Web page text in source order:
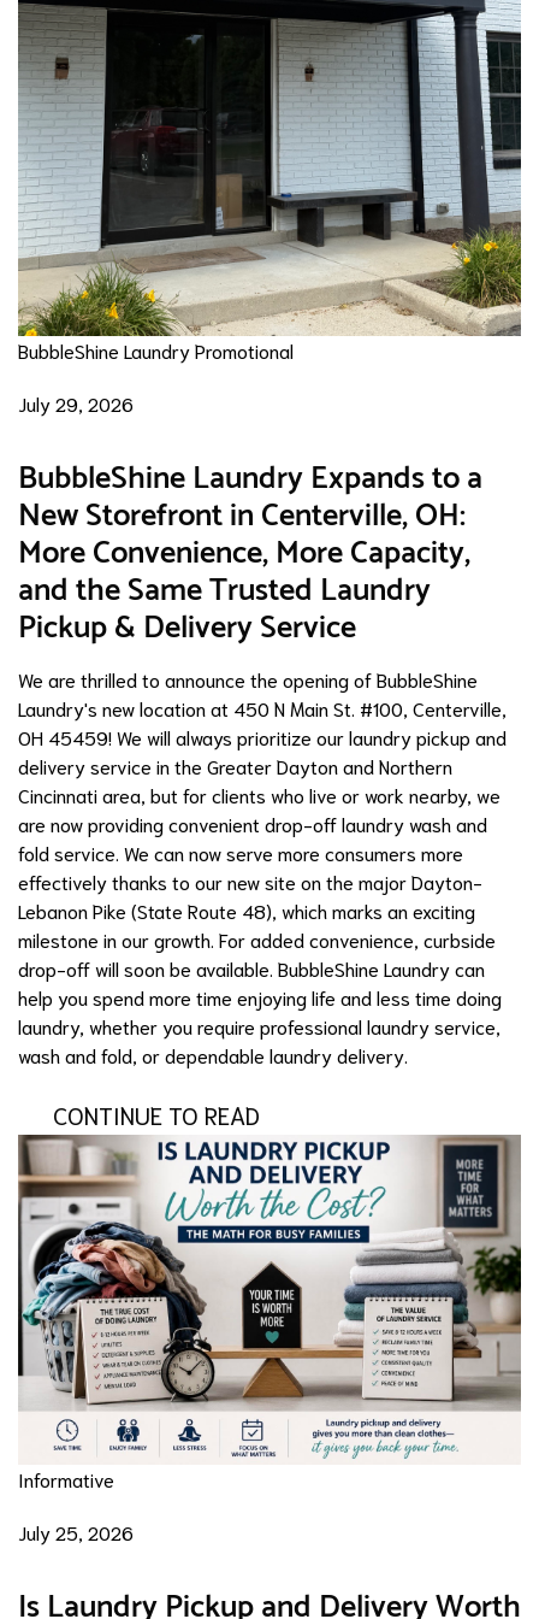
BubbleShine Laundry Promotional
July 29, 2026
BubbleShine Laundry Expands to a
New Storefront in Centerville, OH:
More Convenience, More Capacity,
and the Same Trusted Laundry
Pickup & Delivery Service
We are thrilled to announce the opening of BubbleShine
Laundry's new location at 450 N Main St. #100, Centerville,
OH 45459! We will always prioritize our laundry pickup and
delivery service in the Greater Dayton and Northern
Cincinnati area, but for clients who live or work nearby, we
are now providing convenient drop-off laundry wash and
fold service. We can now serve more consumers more
effectively thanks to our new site on the major Dayton-
Lebanon Pike (State Route 48), which marks an exciting
milestone in our growth. For added convenience, curbside
drop-off will soon be available. BubbleShine Laundry can
help you spend more time enjoying life and less time doing
laundry, whether you require professional laundry service,
wash and fold, or dependable laundry delivery.
CONTINUE TO READ
Informative
July 25, 2026
Is Laundry Pickup and Delivery Worth